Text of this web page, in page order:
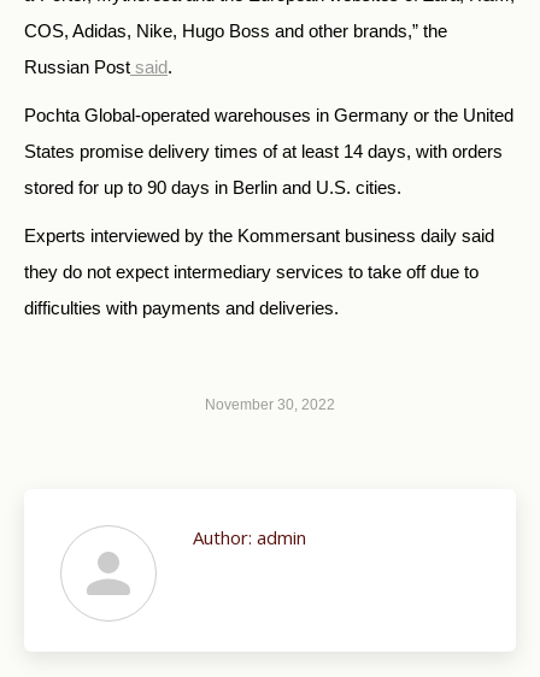
COS, Adidas, Nike, Hugo Boss and other brands,” the
Russian Post said.
Pochta Global-operated warehouses in Germany or the United
States promise delivery times of at least 14 days, with orders
stored for up to 90 days in Berlin and U.S. cities.
Experts interviewed by the Kommersant business daily said
they do not expect intermediary services to take off due to
difficulties with payments and deliveries.
November 30, 2022
Author: admin